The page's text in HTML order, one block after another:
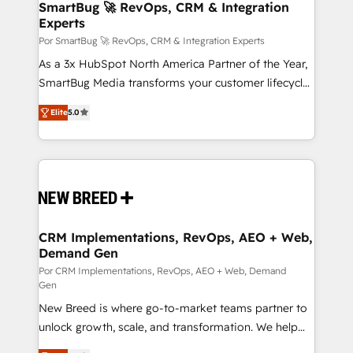
Asegurar resultados medibles Nos especializamos
en bancos, seguros, e-commerce, Desarrolladores
Inmobiliarios y Empresas Distribuidoras de
Productos
SmartBug 🚀 RevOps, CRM & Integration
Experts
Por SmartBug 🚀 RevOps, CRM & Integration Experts
As a 3x HubSpot North America Partner of the Year,
SmartBug Media transforms your customer lifecycle
into a revenue engine. Our unified ecosystem
includes specialized divisions Globalia (AI &
Software) and Point Success Media (Paid Media),
making this the official home for all three brands. 🔄
and system integrations powered by Globalia’s
trainers to drive platform adoption. 📈 Revenue
Generation - Full-funnel marketing and high-
performance advertising via Point Success Media. -
Expert deployment of Breeze AI and custom agents
to automate growth. 🏆 Elite Excellence - 8 platform
accreditations and deep HIPAA-compliance
expertise. - A team of 250+ experts dedicated to
Elite5.0
CRM Implementations, RevOps, AEO + Web,
Demand Gen
Por CRM Implementations, RevOps, AEO + Web, Demand
Gen
New Breed is where go-to-market teams partner to
unlock growth, scale, and transformation. We help
companies activate HubSpot’s AI-powered